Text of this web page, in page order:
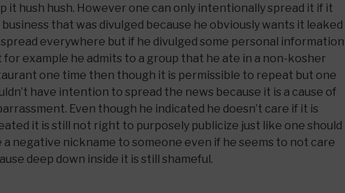
it hush hush. However one can only intentionally spread it if it
business that was divulged because he obviously wants it leaked
spread everywhere but if he divulged some personal information
for example he admits to a group that he ate in a non-kosher
one time then though it is permissible to repeat but one
have intention to spread the news because it is a cause of
Even though he indicated he doesn’t care if it is
it is still not right to purposely publicize just like one should
a negative nickname to someone even if he seems to not care
deep down inside it is still shameful.